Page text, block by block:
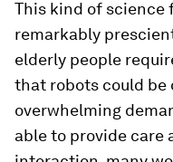
This kind of science
remarkably
elderly people
that robots could be
overwhelming
able to provide care